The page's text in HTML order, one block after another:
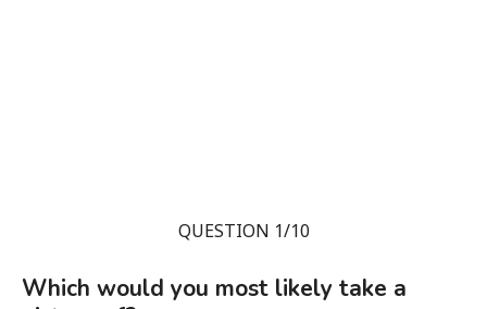
QUESTION 1/10
Which would you most likely take a